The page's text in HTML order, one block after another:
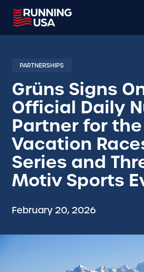
PARTNERSHIPS
Grüns Signs
Official Daily
Partner for the
Vacation
Series and
Motiv Sports
February 20, 2026